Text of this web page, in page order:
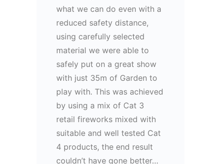
what we can do even with a
reduced safety distance,
using carefully selected
material we were able to
safely put on a great show
with just 35m of Garden to
play with. This was achieved
by using a mix of Cat 3
retail fireworks mixed with
suitable and well tested Cat
4 products, the end result
couldn’t have gone better…